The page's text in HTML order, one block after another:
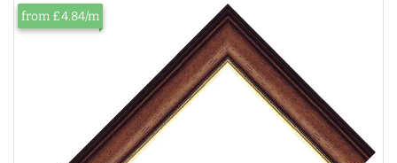
from £4.84/m